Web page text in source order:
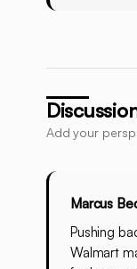
Add your
Marcus
Pushing
Walmart